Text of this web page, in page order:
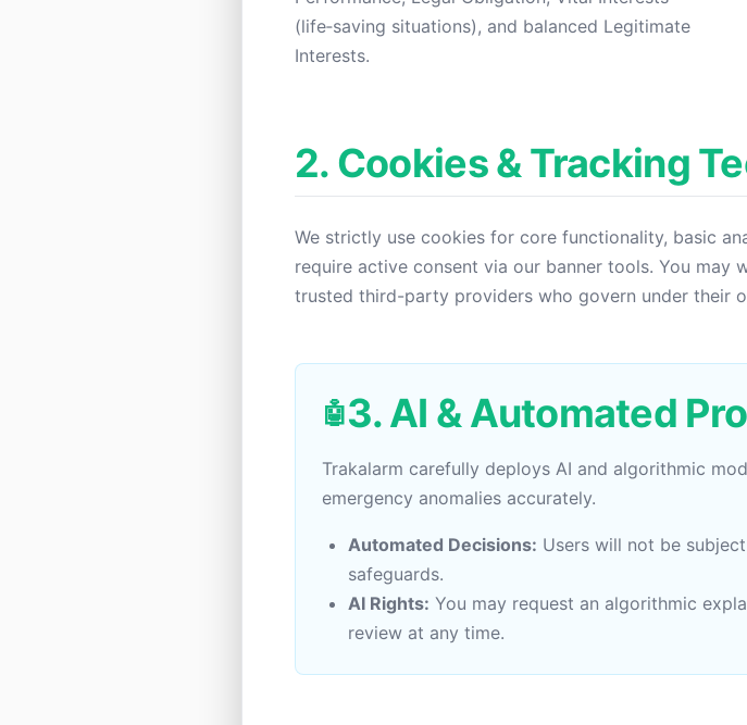
(life‑saving situations), and balanced Legitimate
Interests.
2. Cookies & Tracking
We strictly use cookies for core functionality, basic
require active consent via our banner tools. You may
trusted third-party providers who govern under their
🤖3. AI & Automated
Trakalarm carefully deploys AI and algorithmic
emergency anomalies accurately.
Automated Decisions: Users will not be
safeguards.
AI Rights: You may request an algorithmic
review at any time.